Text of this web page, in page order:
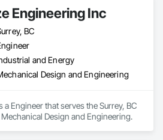
Engineering Inc
BC
and Energy
Design and Engineering
a Engineer that serves the Surrey, BC
Design and Engineering.